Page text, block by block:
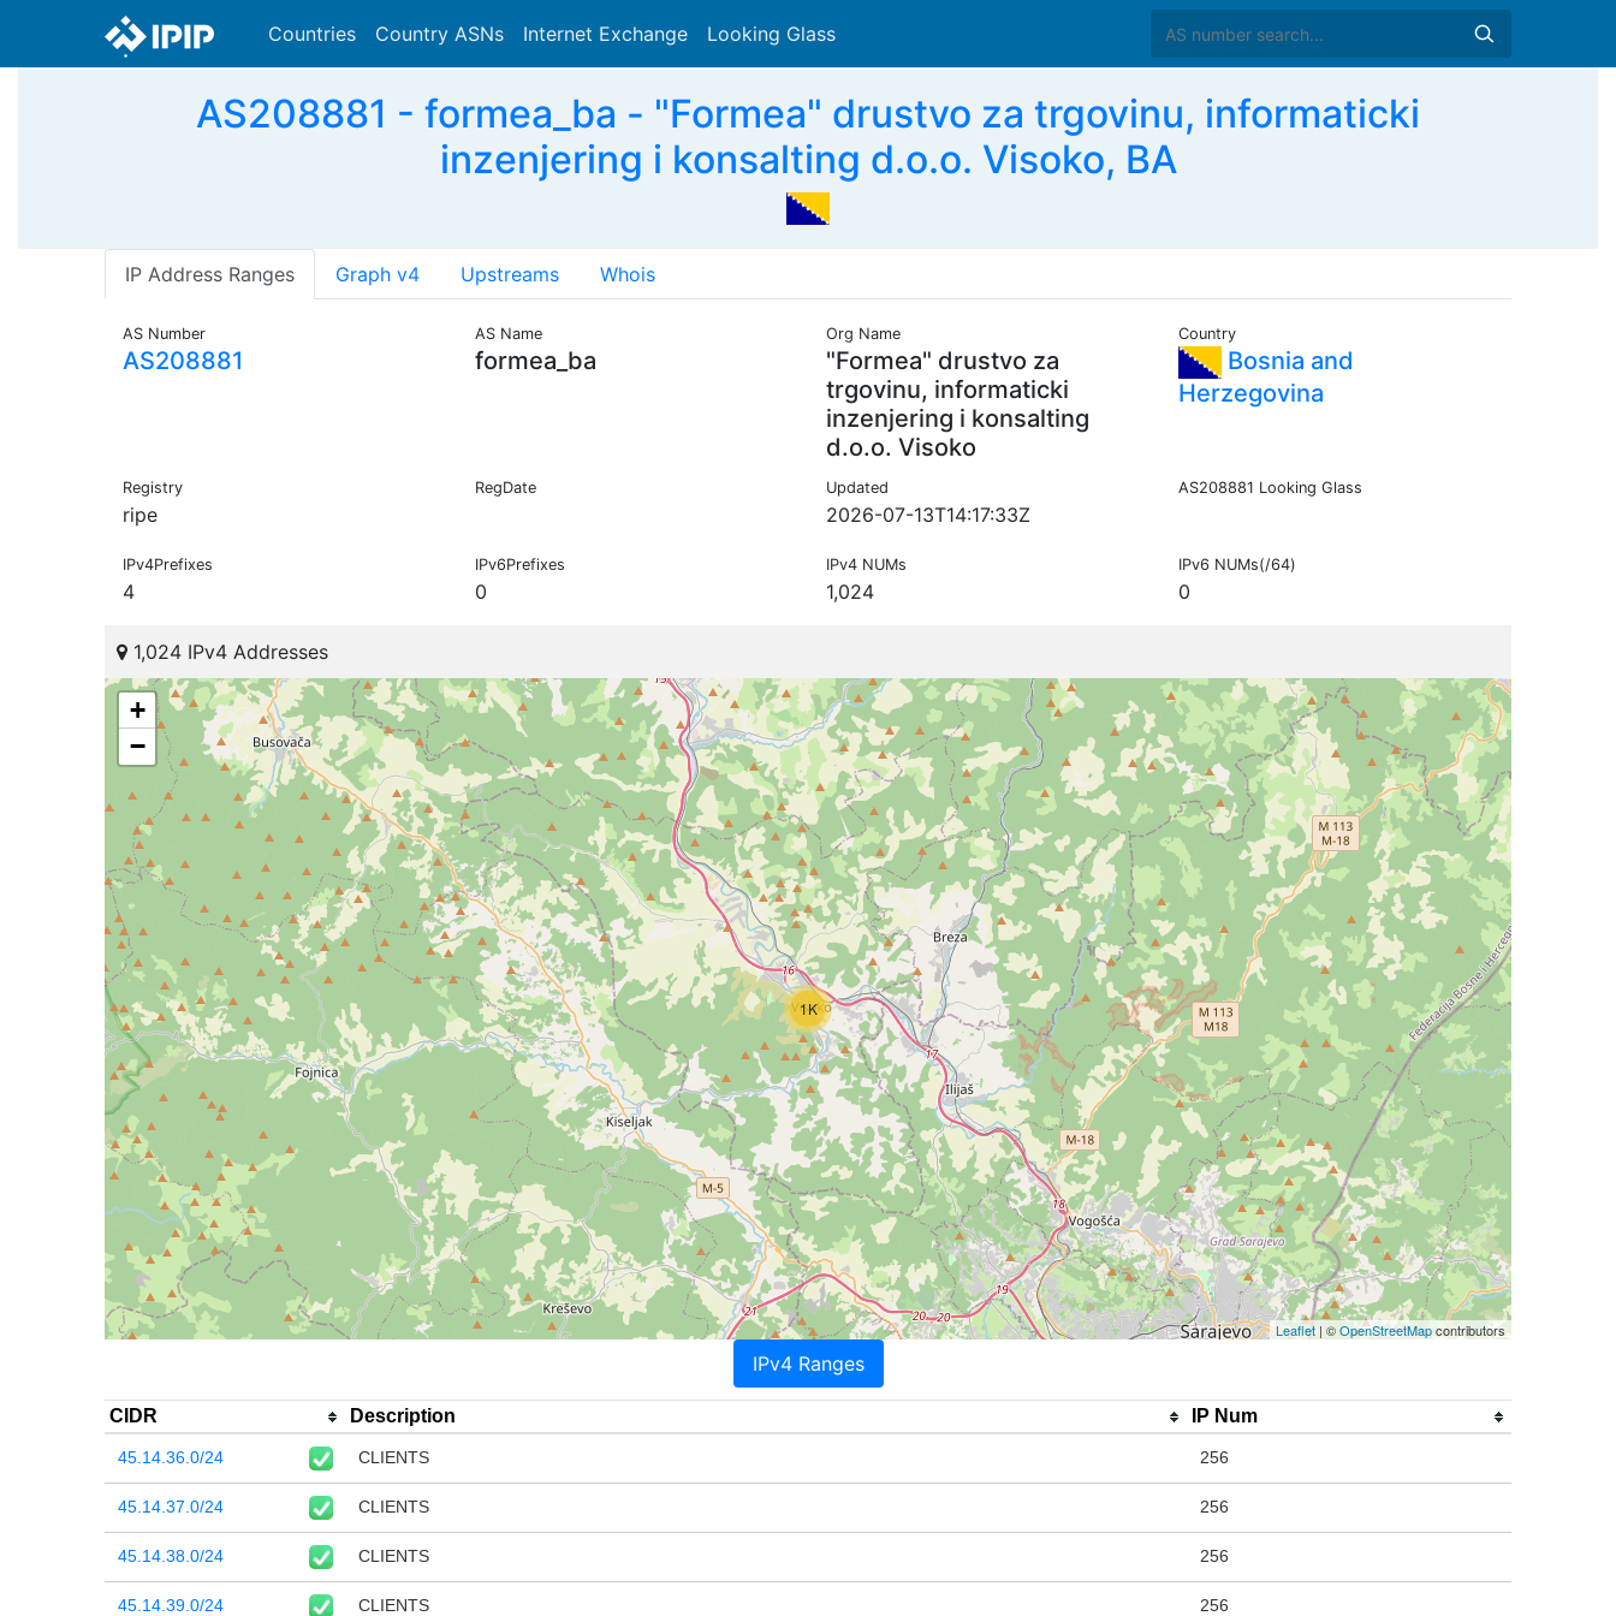
Countries Country ASNs Internet Exchange Looking Glass
AS208881 - formea_ba - "Formea" drustvo za trgovinu, informaticki
inzenjering i konsalting d.o.o. Visoko, BA
IP Address Ranges Graph v4 Upstreams Whois
AS Number
AS208881
AS Name
formea_ba
Org Name
"Formea" drustvo za
trgovinu, informaticki
inzenjering i konsalting
d.o.o. Visoko
Country
Bosnia and
Herzegovina
Registry
ripe
RegDate Updated
2026-07-13T14:17:33Z
AS208881 Looking Glass
IPv4Prefixes
4
IPv6Prefixes
0
IPv4 NUMs
1,024
IPv6 NUMs(/64)
0
1,024 IPv4 Addresses
1K
+
−
Leaflet | ©OpenStreetMapcontributors
IPv4 Ranges
CIDR Description IP Num
45.14.36.0/24 CLIENTS 256
45.14.37.0/24 CLIENTS 256
45.14.38.0/24 CLIENTS 256
45.14.39.0/24 CLIENTS 256